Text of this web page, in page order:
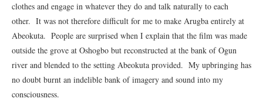
clothes and engage in whatever they do and talk naturally to each
other. It was not therefore difficult for me to make Arugba entirely at
Abeokuta. People are surprised when I explain that the film was made
outside the grove at Oshogbo but reconstructed at the bank of Ogun
river and blended to the setting Abeokuta provided. My upbringing has
no doubt burnt an indelible bank of imagery and sound into my
consciousness.